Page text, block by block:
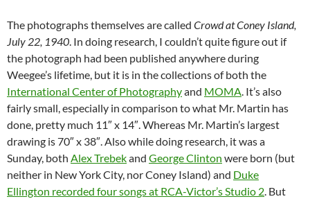
The photographs themselves are called Crowd at Coney Island,
July 22, 1940. In doing research, I couldn’t quite figure out if
the photograph had been published anywhere during
Weegee’s lifetime, but it is in the collections of both the
International Center of Photographyand MOMA. It’s also
fairly small, especially in comparison to what Mr. Martin has
done, pretty much 11″ x 14″. Whereas Mr. Martin’s largest
drawing is 70″ x 38″. Also while doing research, it was a
Sunday, both Alex Trebekand George Clinton were born (but
neither in New York City, nor Coney Island) and Duke
Ellington recorded four songs at RCA-Victor’s Studio 2. But